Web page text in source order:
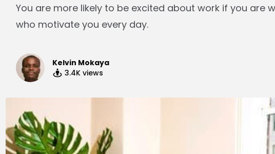
You are more likely to be excited about work if you are
who motivate you every day.
Kelvin Mokaya
3.4K views